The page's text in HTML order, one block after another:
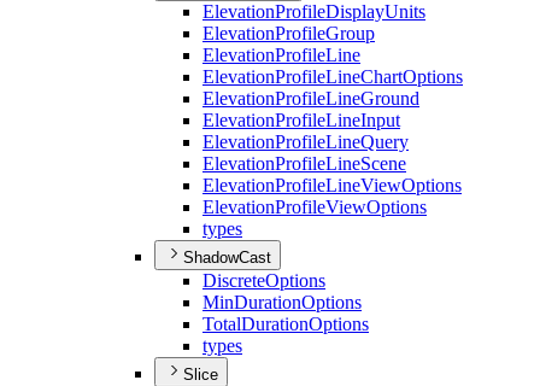
ElevationProfileDisplayUnits
ElevationProfileGroup
ElevationProfileLine
ElevationProfileLineChartOptions
ElevationProfileLineGround
ElevationProfileLineInput
ElevationProfileLineQuery
ElevationProfileLineScene
ElevationProfileLineViewOptions
ElevationProfileViewOptions
types
ShadowCast
DiscreteOptions
MinDurationOptions
TotalDurationOptions
types
Slice